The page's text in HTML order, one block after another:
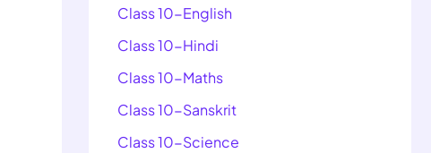
Class 10-English
Class 10-Hindi
Class 10-Maths
Class 10-Sanskrit
Class 10-Science